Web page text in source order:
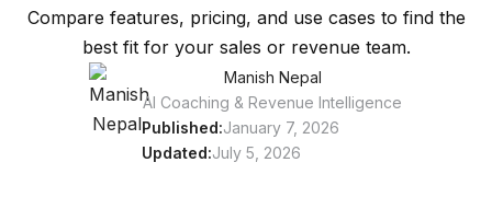
Compare features, pricing, and use cases to find the
best fit for your sales or revenue team.
Manish Nepal
AI Coaching & Revenue Intelligence
Published:January 7, 2026
Updated:July 5, 2026